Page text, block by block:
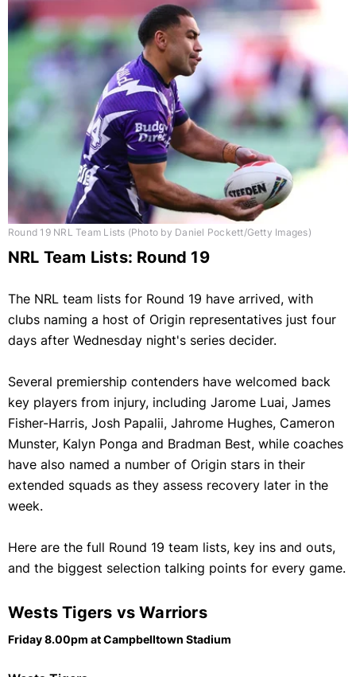
Round 19 NRL Team Lists (Photo by Daniel Pockett/Getty Images)
NRL Team Lists: Round 19
The NRL team lists for Round 19 have arrived, with
clubs naming a host of Origin representatives just four
days after Wednesday night's series decider.
Several premiership contenders have welcomed back
key players from injury, including Jarome Luai, James
Fisher-Harris, Josh Papalii, Jahrome Hughes, Cameron
Munster, Kalyn Ponga and Bradman Best, while coaches
have also named a number of Origin stars in their
extended squads as they assess recovery later in the
week.
Here are the full Round 19 team lists, key ins and outs,
and the biggest selection talking points for every game.
Wests Tigers vs Warriors
Friday 8.00pm at Campbelltown Stadium